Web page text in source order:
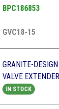
BPC186853
GVC18-15
GRANITE-DESIGN
VALVE
IN STOCK